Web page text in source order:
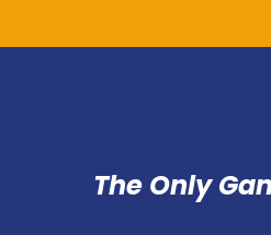
The Only